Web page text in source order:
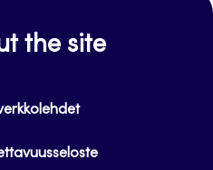
the site